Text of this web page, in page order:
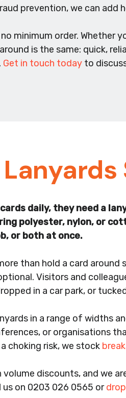
prevention, we can add
no minimum order. Whether
is the same: quick,
Get in touch todayto
daily, they need a
polyester, nylon, or
or both at once.
than hold a card
Visitors and
in a car park, or
in a range of widths
or organisations
choking risk, we stock
volume discounts, and we
us on 0203 026 0565 or